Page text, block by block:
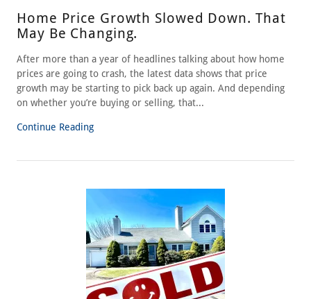
Home Price Growth Slowed Down. That
May Be Changing.
After more than a year of headlines talking about how home
prices are going to crash, the latest data shows that price
growth may be starting to pick back up again. And depending
on whether you’re buying or selling, that...
Continue Reading